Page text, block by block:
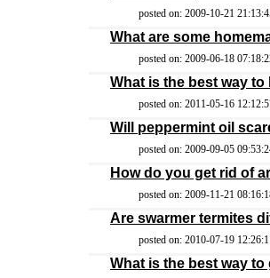
posted on: 2009-10-21
What are some
posted on: 2009-06-18
What is the best way
posted on: 2011-05-16
Will peppermint oil
posted on: 2009-09-05
How do you get rid of
posted on: 2009-11-21
Are swarmer termites
posted on: 2010-07-19
What is the best way